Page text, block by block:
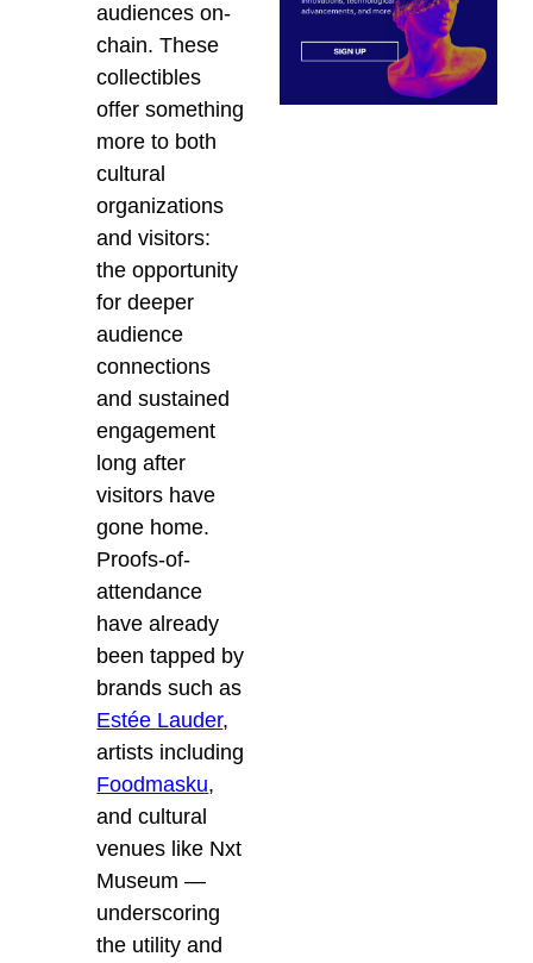
audiences on-
chain. These
collectibles
offer something
more to both
cultural
organizations
and visitors:
the opportunity
for deeper
audience
connections
and sustained
engagement
long after
visitors have
gone home.
Proofs-of-
attendance
have already
been tapped by
brands such as
Estée Lauder,
artists including
Foodmasku,
and cultural
venues like Nxt
Museum —
underscoring
the utility and